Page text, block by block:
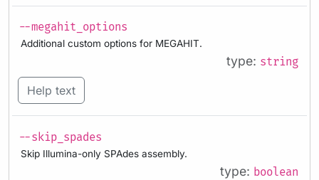
--megahit_options
Additional custom options for MEGAHIT.
type: string
Help text
--skip_spades
Skip Illumina-only SPAdes assembly.
type: boolean